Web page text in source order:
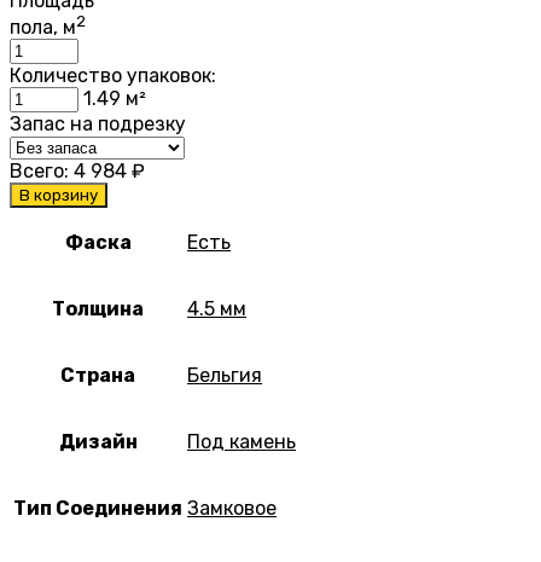
пола, м2
Количество упаковок:
1.49 м²
Запас на подрезку
Всего: 4 984 ₽
В корзину
Фаска Есть
Толщина 4.5 мм
Страна Бельгия
Дизайн Под камень
Тип Соединения Замковое